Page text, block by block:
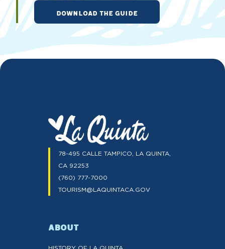
DOWNLOAD THE GUIDE
78-495 CALLE TAMPICO, LA QUINTA,
CA 92253
(760) 777-7000
TOURISM@LAQUINTACA.GOV
ABOUT